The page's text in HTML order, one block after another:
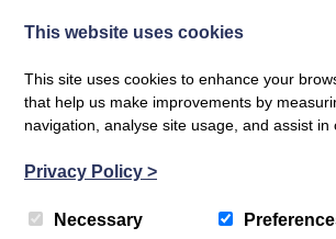
This website uses cookies
This site uses cookies to enhance your
that help us make improvements by
navigation, analyse site usage, and assist in
Privacy Policy >
Necessary